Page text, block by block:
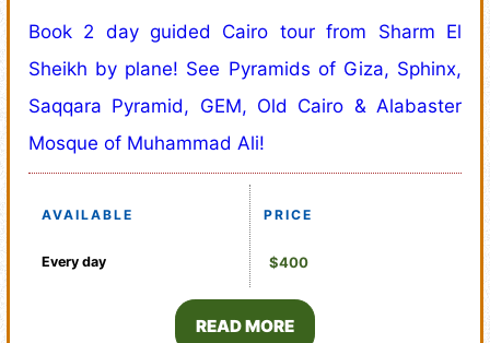
Book 2 day guided Cairo tour from Sharm El
Sheikh by plane! See Pyramids of Giza, Sphinx,
Saqqara Pyramid, GEM, Old Cairo & Alabaster
Mosque of Muhammad Ali!
AVAILABLE
Every day
PRICE
$400
READ MORE